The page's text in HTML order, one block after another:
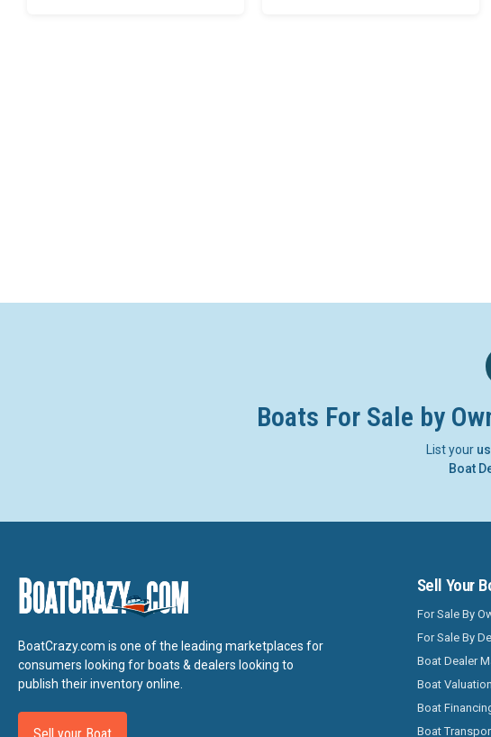
Boats For Sale by
List your
Boat
BoatCrazy.com is one of the leading marketplaces for
consumers looking for boats & dealers looking to
publish their inventory online.
Sell Your
For Sale By
For Sale By
Boat Dealer
Boat
Boat
Boat